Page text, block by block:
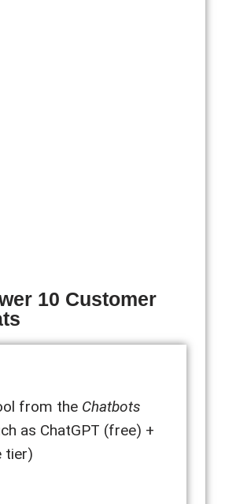
10 Customer
from the Chatbots
as ChatGPT (free) +
tier)